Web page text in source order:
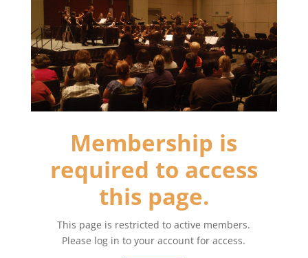
Membership is
required to access
this page.
This page is restricted to active members.
Please log in to your account for access.